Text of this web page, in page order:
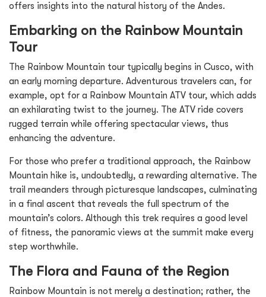
offers insights into the natural history of the Andes.
Embarking on the Rainbow Mountain
Tour
The Rainbow Mountain tour typically begins in Cusco, with
an early morning departure. Adventurous travelers can, for
example, opt for a Rainbow Mountain ATV tour, which adds
an exhilarating twist to the journey. The ATV ride covers
rugged terrain while offering spectacular views, thus
enhancing the adventure.
For those who prefer a traditional approach, the Rainbow
Mountain hike is, undoubtedly, a rewarding alternative. The
trail meanders through picturesque landscapes, culminating
in a final ascent that reveals the full spectrum of the
mountain’s colors. Although this trek requires a good level
of fitness, the panoramic views at the summit make every
step worthwhile.
The Flora and Fauna of the Region
Rainbow Mountain is not merely a destination; rather, the